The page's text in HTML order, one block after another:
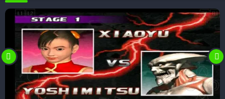
One of the standout features of Tekken 3 Apk is its stunning
graphics and visuals. The game has been optimized for mobile
devices, delivering sharp and detailed character models,
smooth animations, and vibrant backgrounds. It’s a visual treat
for gamers who appreciate eye-catching graphics.
Large character roster